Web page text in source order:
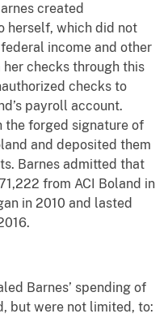
created
herself, which did not
income and other
checks through this
checks to
payroll account.
the forged signature of
and deposited them
Barnes admitted that
from ACI Boland in
in 2010 and lasted
Barnes’ spending of
but were not limited, to: